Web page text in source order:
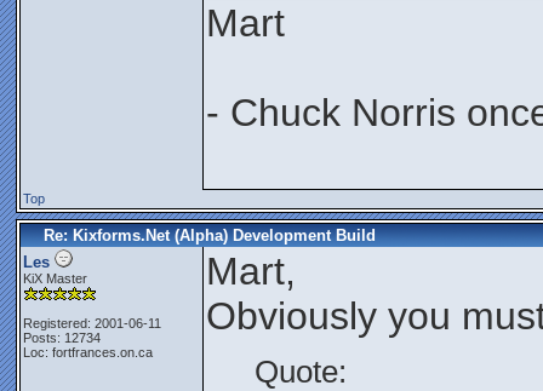
Mart
- Chuck Norris
Top
Re: Kixforms.Net (Alpha) Development Build
Les
KiX Master
Registered: 2001-06-11
Posts: 12734
Loc: fortfrances.on.ca
Mart,
Obviously you
Quote: